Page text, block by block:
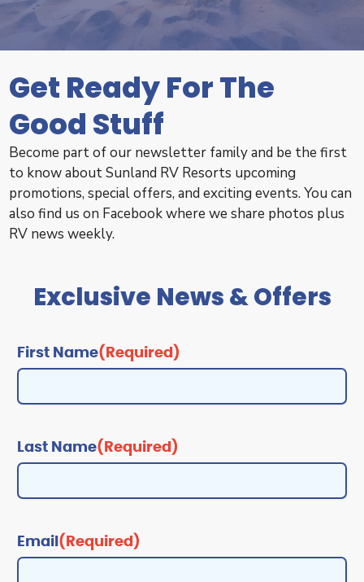
Get Ready For The
Good Stuff
Become part of our newsletter family and be the first
to know about Sunland RV Resorts upcoming
promotions, special offers, and exciting events. You can
also find us on Facebook where we share photos plus
RV news weekly.
Exclusive News & Offers
First Name(Required)
Last Name(Required)
Email (Required)